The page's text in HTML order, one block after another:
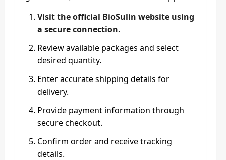
Visit the official BioSulin website using
a secure connection.
Review available packages and select
desired quantity.
Enter accurate shipping details for
delivery.
Provide payment information through
secure checkout.
Confirm order and receive tracking
details.